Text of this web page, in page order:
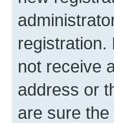
registration.
not receive
address or
are sure